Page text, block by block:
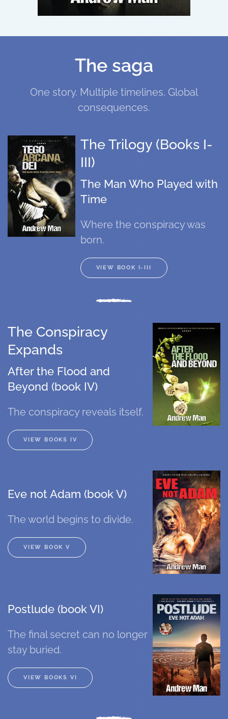
The saga
One story. Multiple timelines. Global
consequences.
The Trilogy (Books I-
III)
The Man Who Played with
Time
Where the conspiracy was
born.
VIEW BOOK I-III
The Conspiracy
Expands
After the Flood and
Beyond (book IV)
The conspiracy reveals itself.
VIEW BOOKS IV
Eve not Adam (book V)
The world begins to divide.
VIEW BOOK V
Postlude (book VI)
The final secret can no longer
stay buried.
VIEW BOOKS VI